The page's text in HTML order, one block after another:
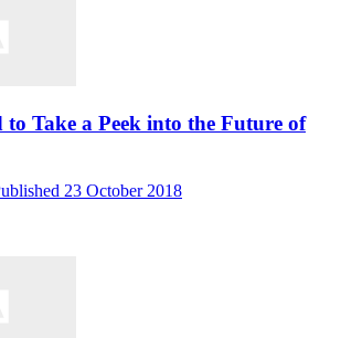
to Take a Peek into the Future of
23 October 2018